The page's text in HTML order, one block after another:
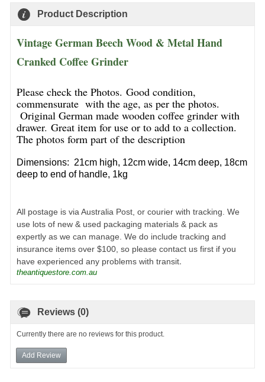
Product Description
Vintage German Beech Wood & Metal Hand
Cranked Coffee Grinder
Please check the Photos. Good condition,
commensurate with the age, as per the photos.
Original German made wooden coffee grinder with
drawer. Great item for use or to add to a collection.
The photos form part of the description
Dimensions: 21cm high, 12cm wide, 14cm deep, 18cm
deep to end of handle, 1kg
All postage is via Australia Post, or courier with tracking. We
use lots of new & used packaging materials & pack as
expertly as we can manage. We do include tracking and
insurance items over $100, so please contact us first if you
have experienced any problems with transit.
theantiquestore.com.au
Reviews (0)
Currently there are no reviews for this product.
Add Review